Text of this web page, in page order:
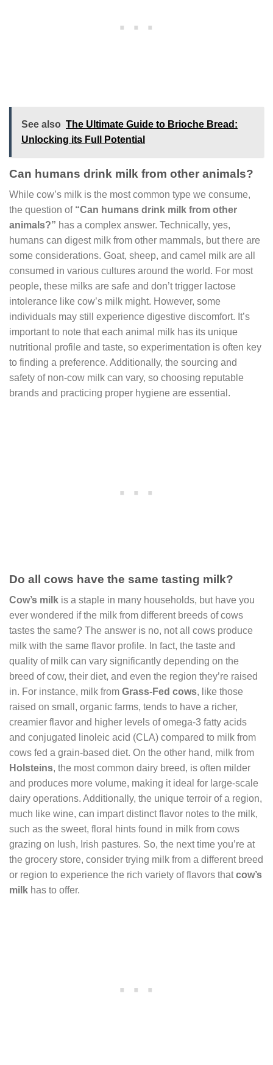
See also The Ultimate Guide to Brioche Bread:
Unlocking its Full Potential
Can humans drink milk from other animals?
While cow’s milk is the most common type we consume,
the question of “Can humans drink milk from other
animals?” has a complex answer. Technically, yes,
humans can digest milk from other mammals, but there are
some considerations. Goat, sheep, and camel milk are all
consumed in various cultures around the world. For most
people, these milks are safe and don’t trigger lactose
intolerance like cow’s milk might. However, some
individuals may still experience digestive discomfort. It’s
important to note that each animal milk has its unique
nutritional profile and taste, so experimentation is often key
to finding a preference. Additionally, the sourcing and
safety of non-cow milk can vary, so choosing reputable
brands and practicing proper hygiene are essential.
Do all cows have the same tasting milk?
Cow’s milk is a staple in many households, but have you
ever wondered if the milk from different breeds of cows
tastes the same? The answer is no, not all cows produce
milk with the same flavor profile. In fact, the taste and
quality of milk can vary significantly depending on the
breed of cow, their diet, and even the region they’re raised
in. For instance, milk from Grass-Fed cows, like those
raised on small, organic farms, tends to have a richer,
creamier flavor and higher levels of omega-3 fatty acids
and conjugated linoleic acid (CLA) compared to milk from
cows fed a grain-based diet. On the other hand, milk from
Holsteins, the most common dairy breed, is often milder
and produces more volume, making it ideal for large-scale
dairy operations. Additionally, the unique terroir of a region,
much like wine, can impart distinct flavor notes to the milk,
such as the sweet, floral hints found in milk from cows
grazing on lush, Irish pastures. So, the next time you’re at
the grocery store, consider trying milk from a different breed
or region to experience the rich variety of flavors thatcow’s
milk has to offer.